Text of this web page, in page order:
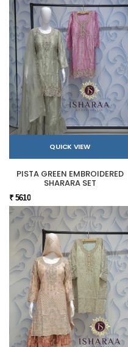
QUICK VIEW
PISTA GREEN EMBROIDERED
SHARARA SET
₹ 5610